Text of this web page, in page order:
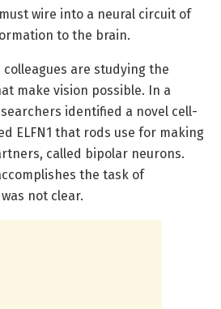
wire into a neural circuit of
to the brain.
are studying the
make vision possible. In a
identified a novel cell-
ELFN1 that rods use for making
called bipolar neurons.
the task of
not clear.